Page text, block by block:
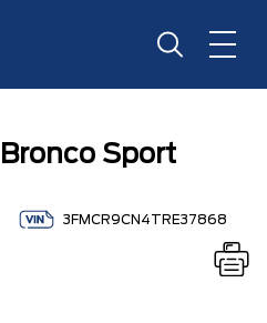
Sport
3FMCR9CN4TRE37868